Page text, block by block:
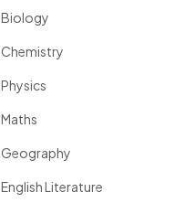
Biology
Chemistry
Physics
Maths
Geography
English Literature